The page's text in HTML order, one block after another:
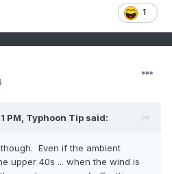
1
PM, Typhoon Tip said:
Even if the ambient
upper 40s ... when the wind is